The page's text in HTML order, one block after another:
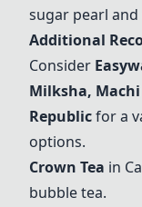
sugar pearl
Additional
Consider
Milksha,
Republicfor a
options.
Crown Tea in
bubble tea.